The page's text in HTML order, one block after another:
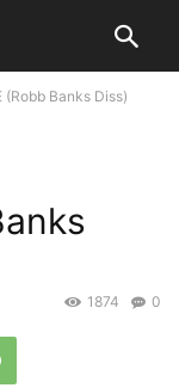
(Robb Banks Diss)
0
1874